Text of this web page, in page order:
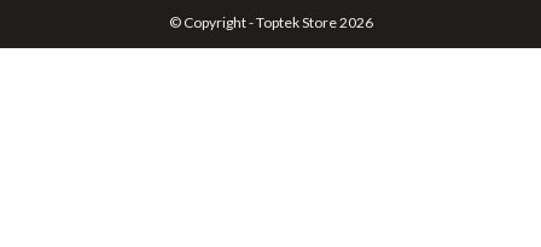
© Copyright - Toptek Store 2026